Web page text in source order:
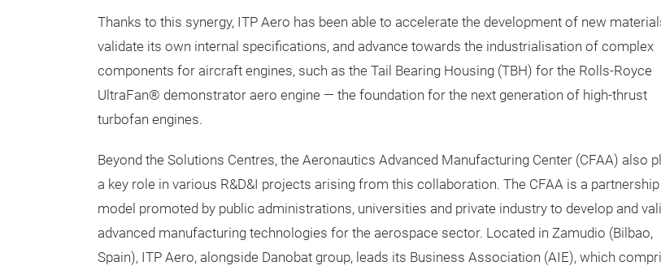
Thanks to this synergy, ITP Aero has been able to accelerate the development of new
validate its own internal specifications, and advance towards the industrialisation of complex
components for aircraft engines, such as the Tail Bearing Housing (TBH) for the Rolls-Royce
UltraFan® demonstrator aero engine — the foundation for the next generation of high-thrust
turbofan engines.
Beyond the Solutions Centres, the Aeronautics Advanced Manufacturing Center (CFAA) also
a key role in various R&D&I projects arising from this collaboration. The CFAA is a partnership
model promoted by public administrations, universities and private industry to develop and
advanced manufacturing technologies for the aerospace sector. Located in Zamudio (Bilbao,
Spain), ITP Aero, alongside Danobat group, leads its Business Association (AIE), which